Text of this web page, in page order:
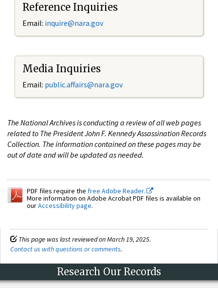
Reference Inquiries
Email: inquire@nara.gov
Media Inquiries
Email: public.affairs@nara.gov
The National Archives is conducting a review of all web pages
related to The President John F. Kennedy Assassination Records
Collection. The information contained on these pages may be
out of date and will be updated as needed.
PDF files require the free Adobe Reader.
More information on Adobe Acrobat PDF files is available on
ourAccessibility page.
This page was last reviewed on March 19, 2025.
Contact us with questions or comments.
Research Our Records